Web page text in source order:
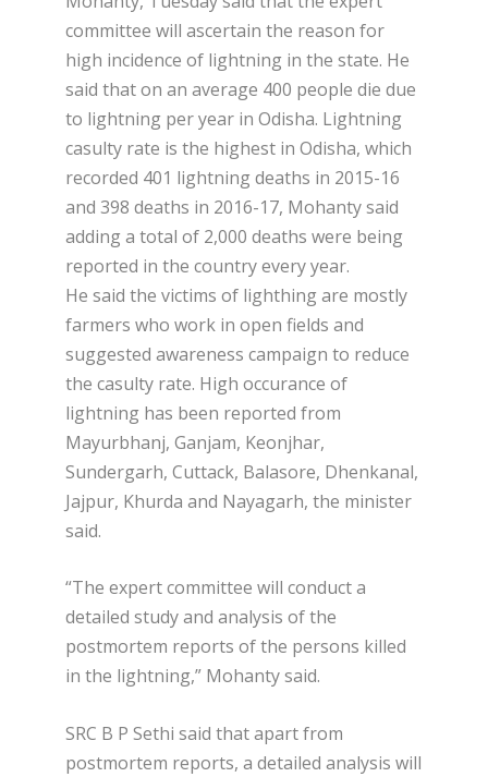
committee will ascertain the reason for
high incidence of lightning in the state. He
said that on an average 400 people die due
to lightning per year in Odisha. Lightning
casulty rate is the highest in Odisha, which
recorded 401 lightning deaths in 2015-16
and 398 deaths in 2016-17, Mohanty said
adding a total of 2,000 deaths were being
reported in the country every year.
He said the victims of lighthing are mostly
farmers who work in open fields and
suggested awareness campaign to reduce
the casulty rate. High occurance of
lightning has been reported from
Mayurbhanj, Ganjam, Keonjhar,
Sundergarh, Cuttack, Balasore, Dhenkanal,
Jajpur, Khurda and Nayagarh, the minister
said.
“The expert committee will conduct a
detailed study and analysis of the
postmortem reports of the persons killed
in the lightning,” Mohanty said.
SRC B P Sethi said that apart from
postmortem reports, a detailed analysis will